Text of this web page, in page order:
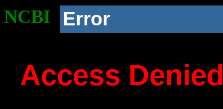
NCBI Error
Access